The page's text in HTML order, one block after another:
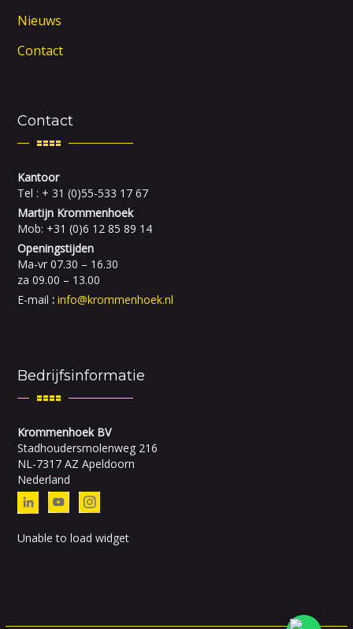
Nieuws
Contact
Contact
Kantoor
Tel : + 31 (0)55-533 17 67
Martijn Krommenhoek
Mob: +31 (0)6 12 85 89 14
Openingstijden
Ma-vr 07.30 – 16.30
za 09.00 – 13.00
E-mail :info@krommenhoek.nl
Bedrijfsinformatie
Krommenhoek BV
Stadhoudersmolenweg 216
NL-7317 AZ Apeldoorn
Nederland
Unable to load widget